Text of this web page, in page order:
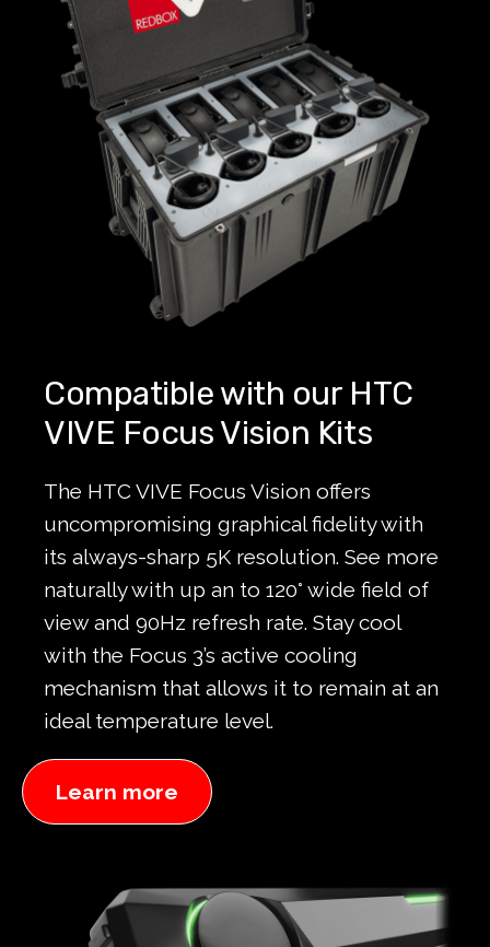
Compatible with our HTC
VIVE Focus Vision Kits
The HTC VIVE Focus Vision offers
uncompromising graphical fidelity with
its always-sharp 5K resolution. See more
naturally with up an to 120° wide field of
view and 90Hz refresh rate. Stay cool
with the Focus 3’s active cooling
mechanism that allows it to remain at an
ideal temperature level.
Learn more